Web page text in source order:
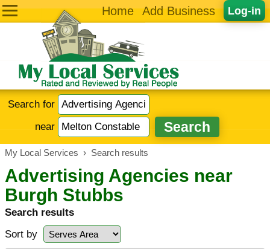
Log-in
Home Add Business
Search for
near
My Local Services › Search results
Advertising Agencies near
Burgh Stubbs
Search results
Sort by